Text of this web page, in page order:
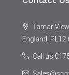
Tamar
England, PL12
Call us